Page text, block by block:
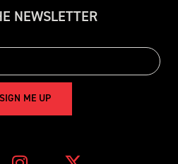
E NEWSLETTER
SIGN ME UP